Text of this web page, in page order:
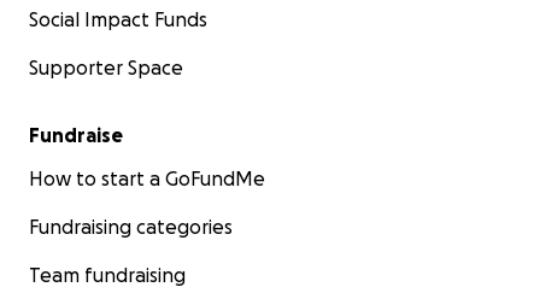
Social Impact Funds
Supporter Space
Fundraise
How to start a GoFundMe
Fundraising categories
Team fundraising